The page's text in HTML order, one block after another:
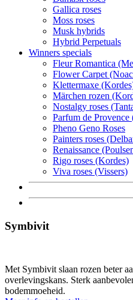
Gallica roses
Moss roses
Musk hybrids
Hybrid Perpetuals
Winners specials
Fleur Romantica
Flower Carpet
Klettermaxe
Märchen rozen
Nostalgy roses
Parfum de
Pheno Geno Roses
Painters roses
Renaissance
Rigo roses (Kordes)
Viva roses (Vissers)
Symbivit
Met Symbivit slaan rozen beter
overlevingskans. Sterk
bodemmoeheid.